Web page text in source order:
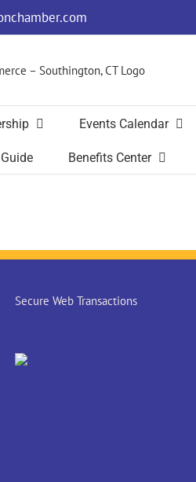
Events Calendar
Benefits Center
Secure Web Transactions